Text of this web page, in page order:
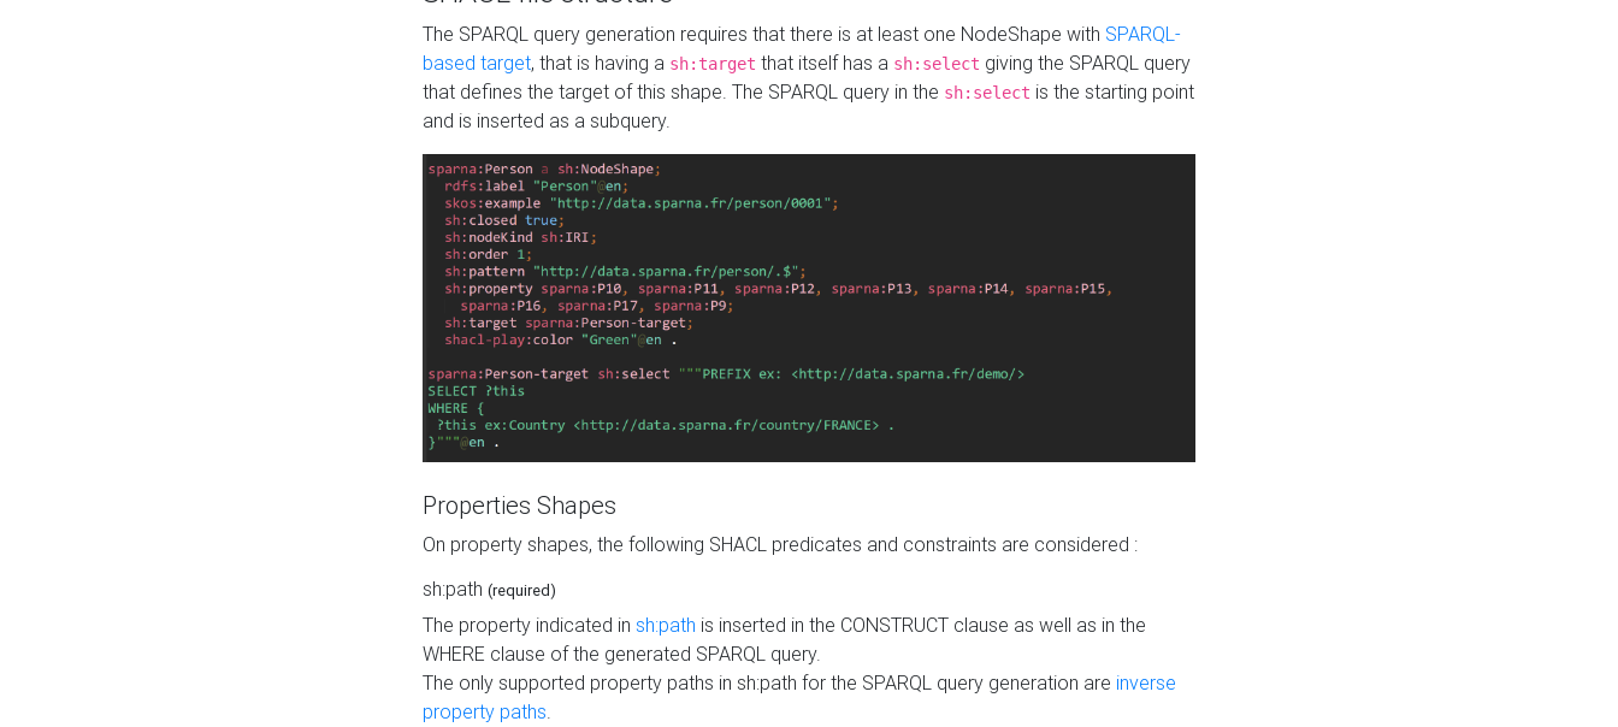
The SPARQL query generation requires that there is at least one NodeShape with SPARQL-
based target, that is having a sh:target that itself has a sh:select giving the SPARQL query
that defines the target of this shape. The SPARQL query in the sh:select is the starting point
and is inserted as a subquery.
Properties Shapes
On property shapes, the following SHACL predicates and constraints are considered :
sh:path (required)
The property indicated in sh:path is inserted in the CONSTRUCT clause as well as in the
WHERE clause of the generated SPARQL query.
The only supported property paths in sh:path for the SPARQL query generation are inverse
property paths.